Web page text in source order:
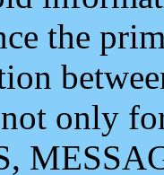
the
only